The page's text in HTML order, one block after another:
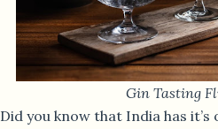
Gin Tasting
Did you know that India has